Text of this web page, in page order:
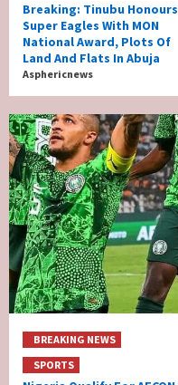
Breaking: Tinubu Honours
Super Eagles With MON
National Award, Plots Of
Land And Flats In Abuja
Asphericnews
BREAKING NEWS
SPORTS